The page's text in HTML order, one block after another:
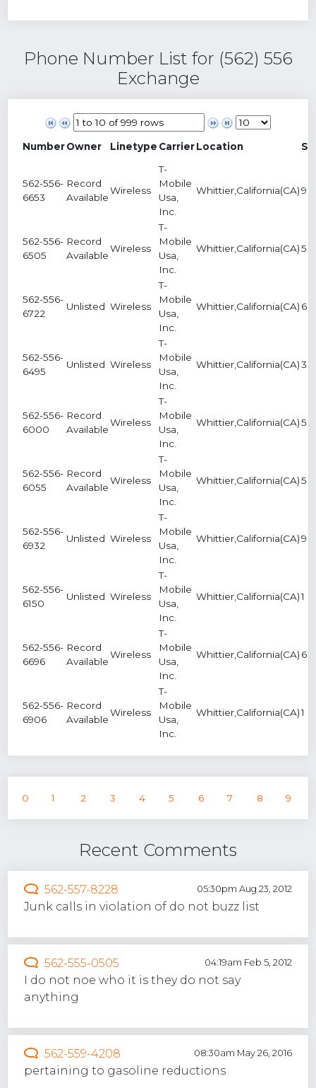
Phone Number List for (562) 556
Exchange
NumberOwner Linetype CarrierLocation
562-556-
6653
Record
Available
Wireless
T-
Mobile
Usa,
Inc.
Whittier,California(CA) 9
562-556-
6505
Record
Available
Wireless
T-
Mobile
Usa,
Inc.
Whittier,California(CA) 5
562-556-
6722
Unlisted Wireless
T-
Mobile
Usa,
Inc.
Whittier,California(CA) 6
562-556-
6495
Unlisted Wireless
T-
Mobile
Usa,
Inc.
Whittier,California(CA) 3
562-556-
6000
Record
Available
Wireless
T-
Mobile
Usa,
Inc.
Whittier,California(CA) 5
562-556-
6055
Record
Available
Wireless
T-
Mobile
Usa,
Inc.
Whittier,California(CA) 5
562-556-
6932
Unlisted Wireless
T-
Mobile
Usa,
Inc.
Whittier,California(CA) 9
562-556-
6150
Unlisted Wireless
T-
Mobile
Usa,
Inc.
Whittier,California(CA) 1
562-556-
6696
Record
Available
Wireless
T-
Mobile
Usa,
Inc.
Whittier,California(CA) 6
562-556-
6906
Record
Available
Wireless
T-
Mobile
Usa,
Inc.
Whittier,California(CA) 1
0 1 2 3 4 5 6 7 8 9
Recent Comments
562-557-8228 05:30pm Aug 23, 2012
Junk calls in violation of do not buzz list
562-555-0505 04:19am Feb 5, 2012
I do not noe who it is they do not say
anything
562-559-4208 08:30am May 26, 2016
pertaining to gasoline reductions